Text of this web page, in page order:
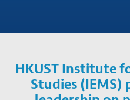
HKUST Institute
Studies